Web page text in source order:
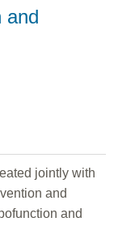
and
jointly with
and
and